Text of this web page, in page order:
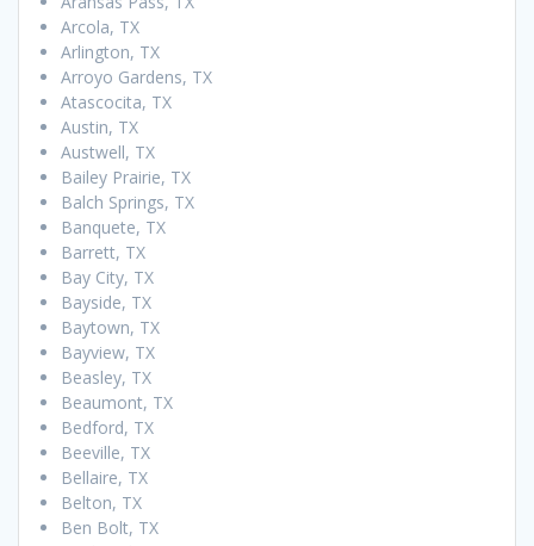
Arcola, TX
Arlington, TX
Arroyo Gardens, TX
Atascocita, TX
Austin, TX
Austwell, TX
Bailey Prairie, TX
Balch Springs, TX
Banquete, TX
Barrett, TX
Bay City, TX
Bayside, TX
Baytown, TX
Bayview, TX
Beasley, TX
Beaumont, TX
Bedford, TX
Beeville, TX
Bellaire, TX
Belton, TX
Ben Bolt, TX